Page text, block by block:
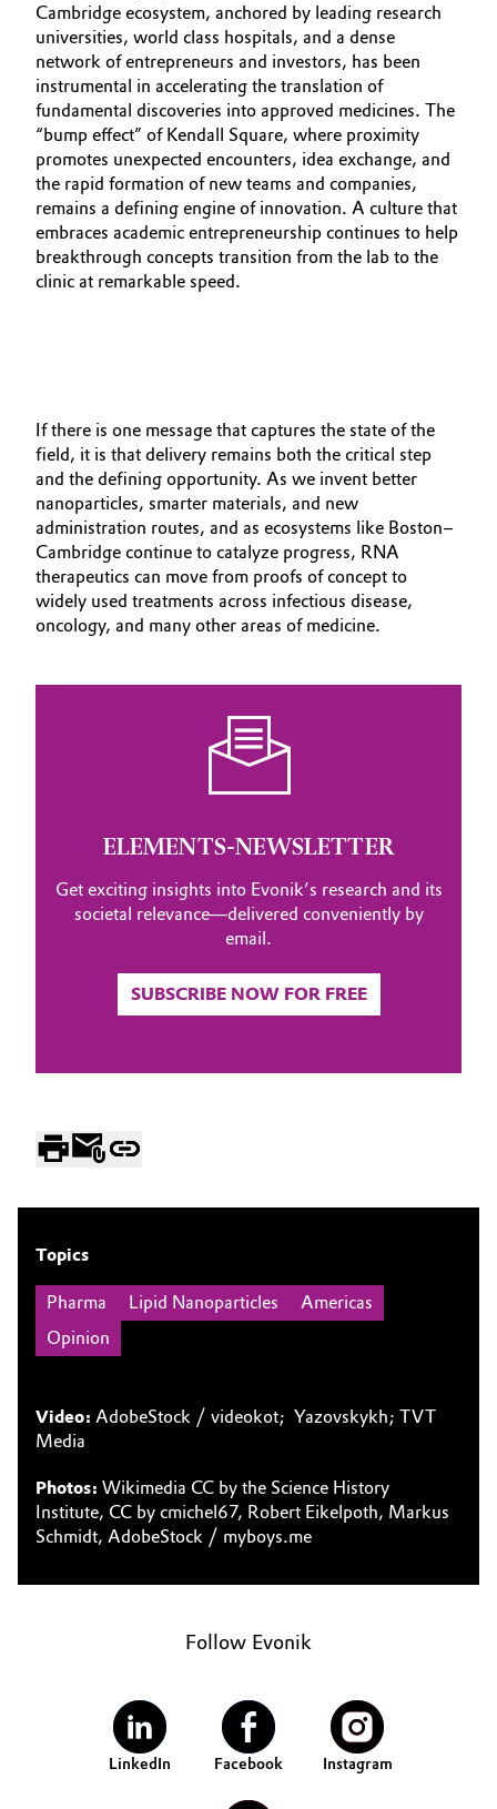
Cambridge ecosystem, anchored by leading research
universities, world class hospitals, and a dense
network of entrepreneurs and investors, has been
instrumental in accelerating the translation of
fundamental discoveries into approved medicines. The
“bump effect” of Kendall Square, where proximity
promotes unexpected encounters, idea exchange, and
the rapid formation of new teams and companies,
remains a defining engine of innovation. A culture that
embraces academic entrepreneurship continues to help
breakthrough concepts transition from the lab to the
clinic at remarkable speed.
If there is one message that captures the state of the
field, it is that delivery remains both the critical step
and the defining opportunity. As we invent better
nanoparticles, smarter materials, and new
administration routes, and as ecosystems like Boston–
Cambridge continue to catalyze progress, RNA
therapeutics can move from proofs of concept to
widely used treatments across infectious disease,
oncology, and many other areas of medicine.
ELEMENTS-NEWSLETTER
Get exciting insights into Evonik’s research and its
societal relevance—delivered conveniently by
email.
SUBSCRIBE NOW FOR FREE
Topics
Pharma Lipid Nanoparticles
Americas
Opinion
Video: AdobeStock / videokot; Yazovskykh; TVT
Media
Photos: Wikimedia CC by the Science History
Institute, CC by cmichel67, Robert Eikelpoth, Markus
Schmidt, AdobeStock / myboys.me
Follow Evonik
LinkedIn Facebook Instagram